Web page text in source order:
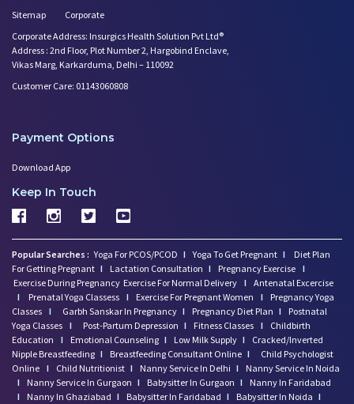
Embracing Nanny Support: The M
Are You Hiring a Japa/ Nanny/
Fit Mom’s Mantra
Breastfeeding Tips for New Mot
Will Breastfeeding Help Me Los
How Can a Lactation Specialist
दिल्ली Ncr में बिना एजेंट कमीश
कैसे Momkidcare दिल्ली Ncr में
Sitemap
Corporate
Corporate Address: Insurgics Health Solution Pvt Ltd®
Address : 2nd Floor, Plot Number 2, Hargobind Enclave,
Vikas Marg, Karkarduma, Delhi – 110092
Customer Care: 01143060808
Payment Options
Download App
Keep In Touch
Popular Searches : Yoga For PCOS/PCOD I Yoga To Get Pregnant I
Diet Plan
For Getting Pregnant I Lactation Consultation I Pregnancy Exercise I
Exercise During Pregnancy Exercise For Normal Delivery I Antenatal Excercise
I
Prenatal Yoga Classess I Exercise For Pregnant Women I
Pregnancy Yoga
Classes I Garbh Sanskar In Pregnancy I Pregnancy Diet Plan I
Postnatal
Yoga Classes I Post-Partum Depression I Fitness Classes I
Childbirth
Education
I Emotional Counseling I Low Milk Supply I
Cracked/Inverted
Nipple Breastfeeding I Breastfeeding Consultant Online I
Child Psychologist
Online I Child Nutritionist I Nanny Service In Delhi I
Nanny Service In Noida
I
Nanny Service In Gurgaon I Babysitter In Gurgaon I
Nanny In Faridabad
I
Nanny In Ghaziabad I Babysitter In Faridabad I Babysitter In Noida I